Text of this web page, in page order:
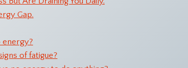
Gap.
energy?
of fatigue?